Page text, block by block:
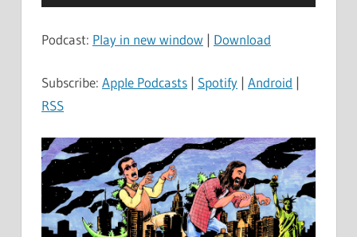
Player
Podcast: Play in new window | Download
Subscribe: Apple Podcasts | Spotify | Android |
RSS